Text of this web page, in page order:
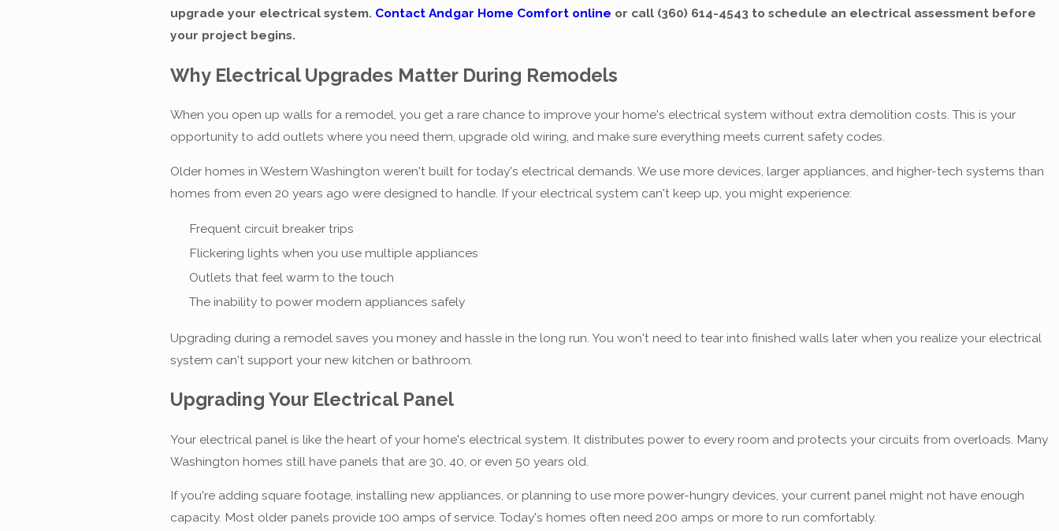
upgrade your electrical system. Contact Andgar Home Comfort online or call (360) 614-4543 to schedule an electrical assessment before
your project begins.
Why Electrical Upgrades Matter During Remodels
When you open up walls for a remodel, you get a rare chance to improve your home's electrical system without extra demolition costs. This is your
opportunity to add outlets where you need them, upgrade old wiring, and make sure everything meets current safety codes.
Older homes in Western Washington weren't built for today's electrical demands. We use more devices, larger appliances, and higher-tech systems than
homes from even 20 years ago were designed to handle. If your electrical system can't keep up, you might experience:
Frequent circuit breaker trips
Flickering lights when you use multiple appliances
Outlets that feel warm to the touch
The inability to power modern appliances safely
Upgrading during a remodel saves you money and hassle in the long run. You won't need to tear into finished walls later when you realize your electrical
system can't support your new kitchen or bathroom.
Upgrading Your Electrical Panel
Your electrical panel is like the heart of your home's electrical system. It distributes power to every room and protects your circuits from overloads. Many
Washington homes still have panels that are 30, 40, or even 50 years old.
If you're adding square footage, installing new appliances, or planning to use more power-hungry devices, your current panel might not have enough
capacity. Most older panels provide 100 amps of service. Today's homes often need 200 amps or more to run comfortably.